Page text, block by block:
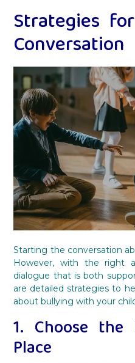
Strategies
Conversation
Starting the conversation
However, with the right
dialogue that is both
are detailed strategies to
about bullying with your
1. Choose
Place